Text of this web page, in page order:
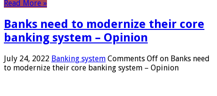
Read More »
Banks need to modernize their core
banking system – Opinion
July 24, 2022 Banking system Comments Off on Banks need
to modernize their core banking system – Opinion